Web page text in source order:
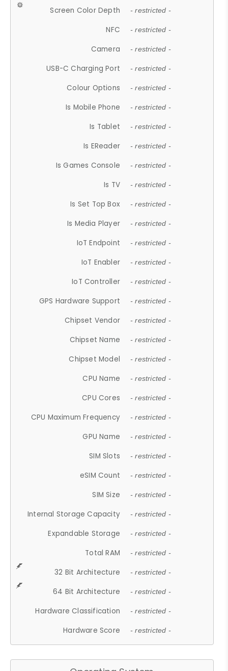
Screen Color Depth - restricted -
NFC - restricted -
Camera - restricted -
USB-C Charging Port - restricted -
Colour Options - restricted -
Is Mobile Phone - restricted -
Is Tablet - restricted -
Is EReader - restricted -
Is Games Console - restricted -
Is TV - restricted -
Is Set Top Box - restricted -
Is Media Player - restricted -
IoT Endpoint - restricted -
IoT Enabler - restricted -
IoT Controller - restricted -
GPS Hardware Support - restricted -
Chipset Vendor - restricted -
Chipset Name - restricted -
Chipset Model - restricted -
CPU Name - restricted -
CPU Cores - restricted -
CPU Maximum Frequency - restricted -
GPU Name - restricted -
SIM Slots - restricted -
eSIM Count - restricted -
SIM Size - restricted -
Internal Storage Capacity - restricted -
Expandable Storage - restricted -
Total RAM - restricted -
32 Bit Architecture - restricted -
64 Bit Architecture - restricted -
Hardware Classification - restricted -
Hardware Score - restricted -